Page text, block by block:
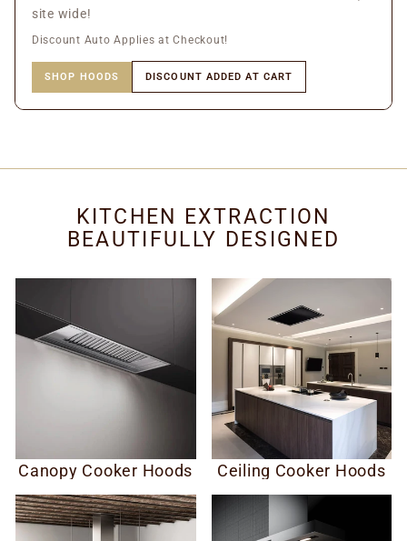
site wide!
Discount Auto Applies at Checkout!
SHOP HOODS DISCOUNT ADDED AT CART
KITCHEN EXTRACTION
BEAUTIFULLY DESIGNED
Canopy Cooker Hoods Ceiling Cooker Hoods